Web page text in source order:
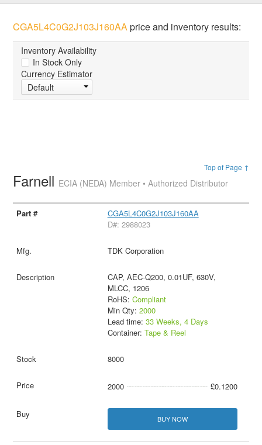
CGA5L4C0G2J103J160AAprice and inventory results:
Inventory Availability
In Stock Only
Currency Estimator
Default
Top of Page ↑
Farnell ECIA (NEDA) Member • Authorized Distributor
CGA5L4C0G2J103J160AA
D#: 2988023
TDK Corporation
CAP, AEC-Q200, 0.01UF, 630V,
MLCC, 1206
RoHS: Compliant
Min Qty: 2000
Lead time: 33 Weeks, 4 Days
Container: Tape & Reel
8000
2000 £0.1200
BUY NOW